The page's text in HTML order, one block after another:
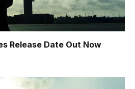
Release Date Out Now